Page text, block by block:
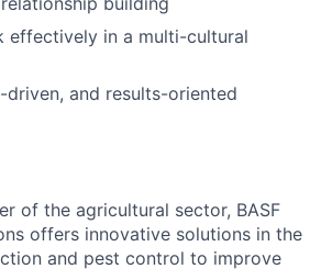
effectively in a multi-cultural
driven, and results-oriented
of the agricultural sector, BASF
offers innovative solutions in the
and pest control to improve